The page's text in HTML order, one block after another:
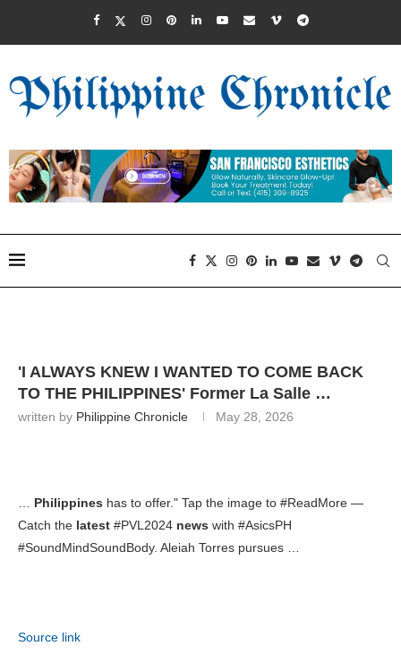
'I ALWAYS KNEW I WANTED TO COME BACK
TO THE PHILIPPINES' Former La Salle …
written by Philippine Chronicle May 28, 2026
Philippines has to offer." Tap the image to #ReadMore —
Catch the latest #PVL2024 news with #AsicsPH
#SoundMindSoundBody. Aleiah Torres pursues …
Source link